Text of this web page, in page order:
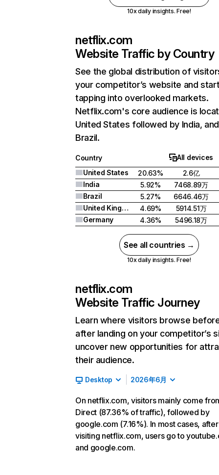
10x daily insights. Free!
netflix.com
Website Traffic by Country
See the global distribution of
your competitor’s website and
tapping into overlooked markets.
Netflix.com's core audience is
United States followed by India, and
Brazil.
Country
All devices
United States
20.63%
2.6亿
India
5.92%
7468.89万
Brazil
5.27%
6646.46万
United Kingdom
4.69%
5914.51万
Germany
4.36% 5496.18万
See all countries →
10x daily insights. Free!
netflix.com
Website Traffic Journey
Learn where visitors browse
after landing on your competitor’s
uncover new opportunities for
their audience.
Desktop 2026年6月
On netflix.com, visitors mainly come
Direct (87.36% of traffic), followed by
google.com (7.16%). In most cases, after
visiting netflix.com, users go to
and google.com.